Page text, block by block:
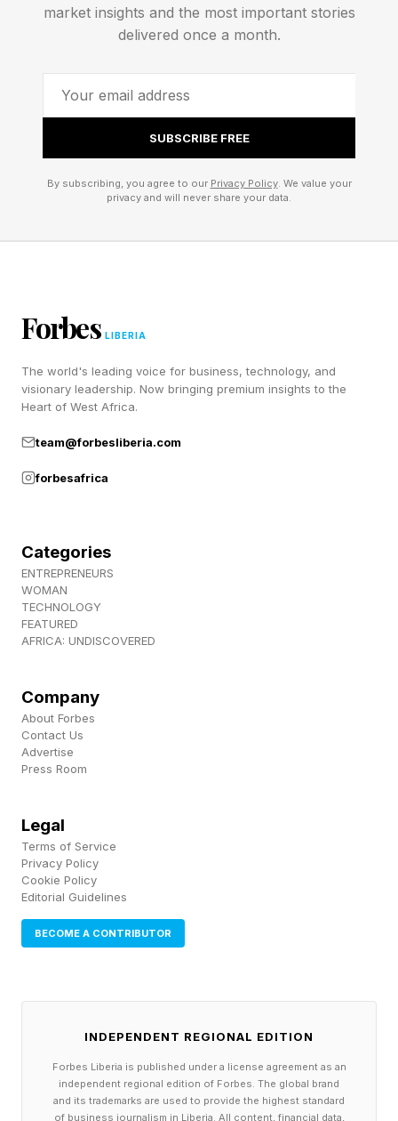
What Were The Jesse "Bam"
Rodriguez Vs. Antonio Vargas
Highlights?
Vargas' gameplan delivered some strong
moments, and it's things Bam's future
On offense, Rodriguez snapped Vargas’s head
back with clean left hands and built
combinations off shifting footwork and
the exclamation point, the same variety that
carried him past Fernando Martinez and Srisaket
READ MORE about Naoya Inoue:
Naoya Inoue vs. Junto Nakatani Full Card: Date,
Time and How To Watch
Ringwalk Times
How Did Fans And Pundits
React To Bam Rodriguez's
Win?
should chase Inoue immediately or defend his
Robert Garcia says he wants another fight in
The broader reaction cast it as an elite pound-
for-pound fighter doing exactly what he should
market insights and the most important stories
delivered once a month.
SUBSCRIBE FREE
By subscribing, you agree to our Privacy Policy. We value your
privacy and will never share your data.
Forbes LIBERIA
The world's leading voice for business, technology, and
visionary leadership. Now bringing premium insights to the
Heart of West Africa.
team@forbesliberia.com
forbesafrica
Categories
ENTREPRENEURS
WOMAN
TECHNOLOGY
FEATURED
AFRICA: UNDISCOVERED
Company
About Forbes
Contact Us
Advertise
Press Room
Legal
Terms of Service
Privacy Policy
Cookie Policy
Editorial Guidelines
BECOME A CONTRIBUTOR
INDEPENDENT REGIONAL EDITION
Forbes Liberia is published under a license agreement as an
independent regional edition of Forbes. The global brand
and its trademarks are used to provide the highest standard
of business journalism in Liberia. All content, financial data,